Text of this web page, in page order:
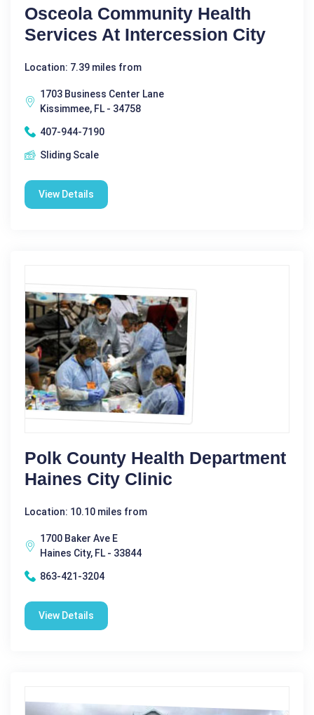
Osceola Community Health
Services At Intercession City
Location: 7.39 miles from
1703 Business Center Lane
Kissimmee, FL - 34758
407-944-7190
Sliding Scale
View Details
Polk County Health Department
Haines City Clinic
Location: 10.10 miles from
1700 Baker Ave E
Haines City, FL - 33844
863-421-3204
View Details